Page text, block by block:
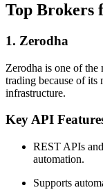
Top Brokers
1. Zerodha
Zerodha is one of
trading because of its
infrastructure.
Key API
REST APIs
automation.
Supports